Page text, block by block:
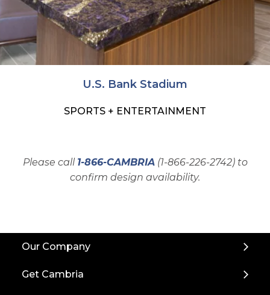
U.S. Bank Stadium
SPORTS + ENTERTAINMENT
Please call 1-866-CAMBRIA(1-866-226-2742) to
confirm design availability.
Our Company
Get Cambria